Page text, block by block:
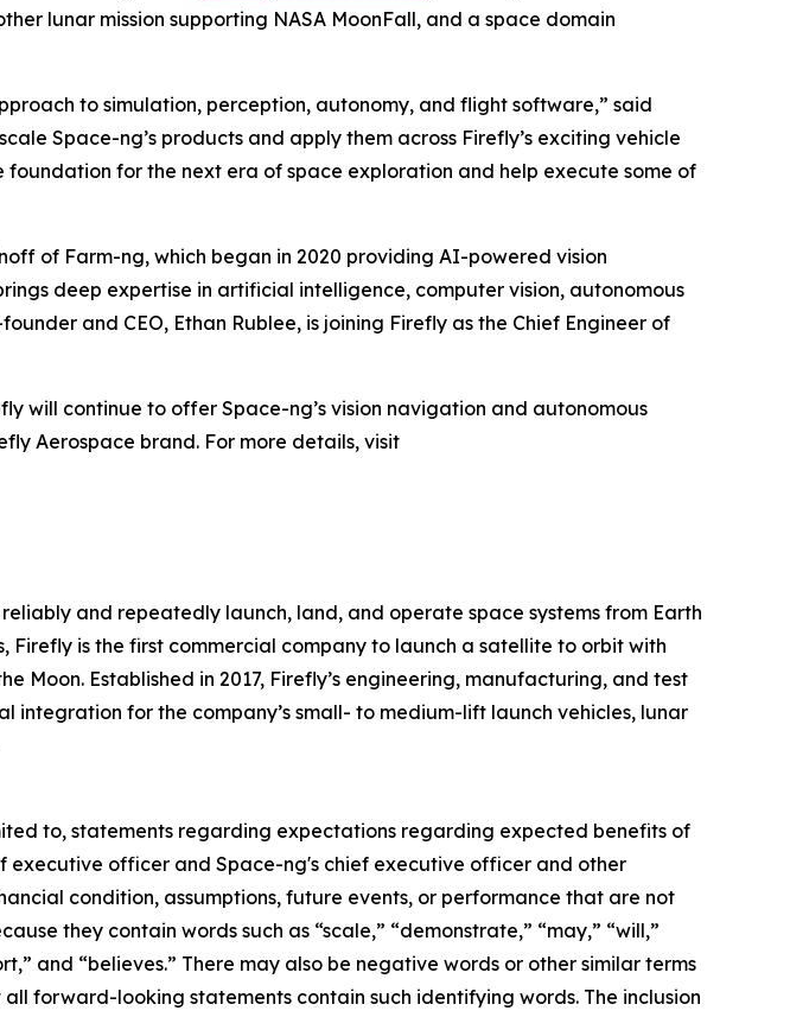
lunar mission supporting NASA MoonFall, and a space domain
to simulation, perception, autonomy, and flight software,” said
Space-ng’s products and apply them across Firefly’s exciting vehicle
for the next era of space exploration and help execute some of
of Farm-ng, which began in 2020 providing AI-powered vision
deep expertise in artificial intelligence, computer vision, autonomous
and CEO, Ethan Rublee, is joining Firefly as the Chief Engineer of
will continue to offer Space-ng’s vision navigation and autonomous
Aerospace brand. For more details, visit
and repeatedly launch, land, and operate space systems from Earth
Firefly is the first commercial company to launch a satellite to orbit with
Established in 2017, Firefly’s engineering, manufacturing, and test
for the company’s small- to medium-lift launch vehicles, lunar
to, statements regarding expectations regarding expected benefits of
executive officer and Space-ng's chief executive officer and other
condition, assumptions, future events, or performance that are not
they contain words such as “scale,” “demonstrate,” “may,” “will,”
and “believes.” There may also be negative words or other similar terms
forward-looking statements contain such identifying words. The inclusion